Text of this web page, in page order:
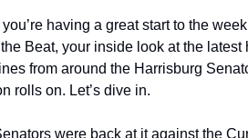
having a great start to the
Beat, your inside look at the
from around the Harrisburg
rolls on. Let’s dive in.
were back at it against the